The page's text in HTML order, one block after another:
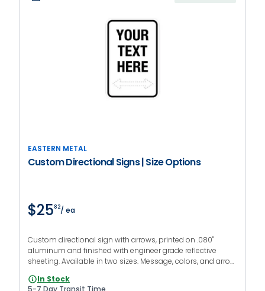
EASTERN METAL
Custom Directional Signs | Size Options
$2582/ ea
Custom directional sign with arrows, printed on .080"
aluminum and finished with engineer grade reflective
sheeting. Available in two sizes. Message, colors, and arrow
In Stock
5-7 Day Transit Time